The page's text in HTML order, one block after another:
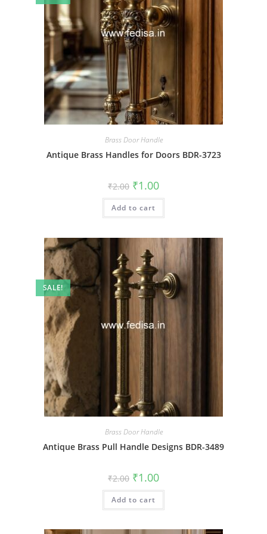
Brass Door Handle
Antique Brass Handles for Doors BDR-3723
₹2.00 Original
price
was:
₹2.00.
₹1.00Current
is:
Add to cart
SALE!
Brass Door Handle
Antique Brass Pull Handle Designs BDR-3489
₹2.00 Original
price
was:
₹2.00.
₹1.00Current
is:
Add to cart